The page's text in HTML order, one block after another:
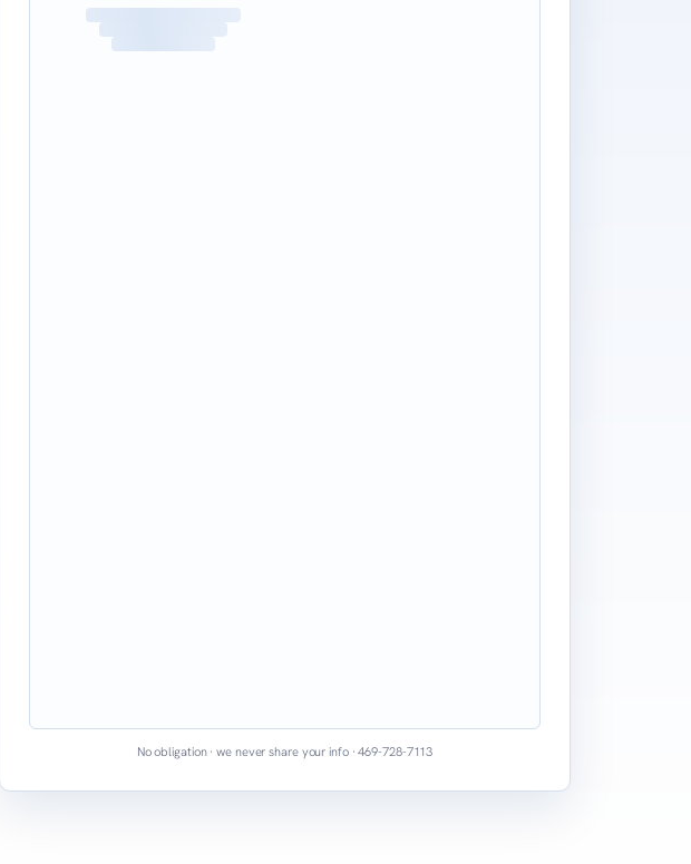
No obligation · we never share your info · 469-728-7113